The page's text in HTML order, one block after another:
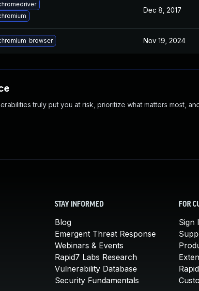
Dec 8, 2017
browser Nov 19, 2024
truly put you at risk, prioritize what matters most,
STAY INFORMED
Blog
Emergent Threat Response
Webinars & Events
Rapid7 Labs Research
Vulnerability Database
Security Fundamentals
FOR
Sign